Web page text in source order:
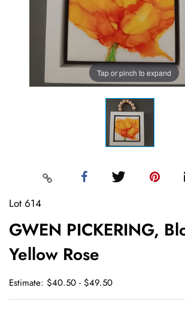
Tap or pinch to expand
Lot 614
GWEN PICKERING,
Yellow Rose
Estimate: $40.50 - $49.50